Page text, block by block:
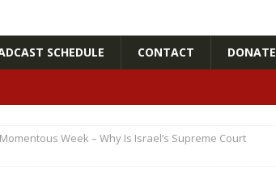
SCHEDULE CONTACT DONATE
Week – Why Is Israel’s Supreme Court